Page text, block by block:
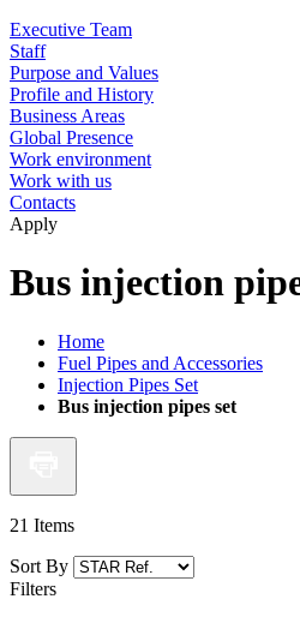
Executive Team
Staff
Purpose and Values
Profile and History
Business Areas
Global Presence
Work environment
Work with us
Contacts
Apply
Bus injection
Home
Fuel Pipes and Accessories
Injection Pipes Set
Bus injection pipes set
21 Items
Sort By
Filters